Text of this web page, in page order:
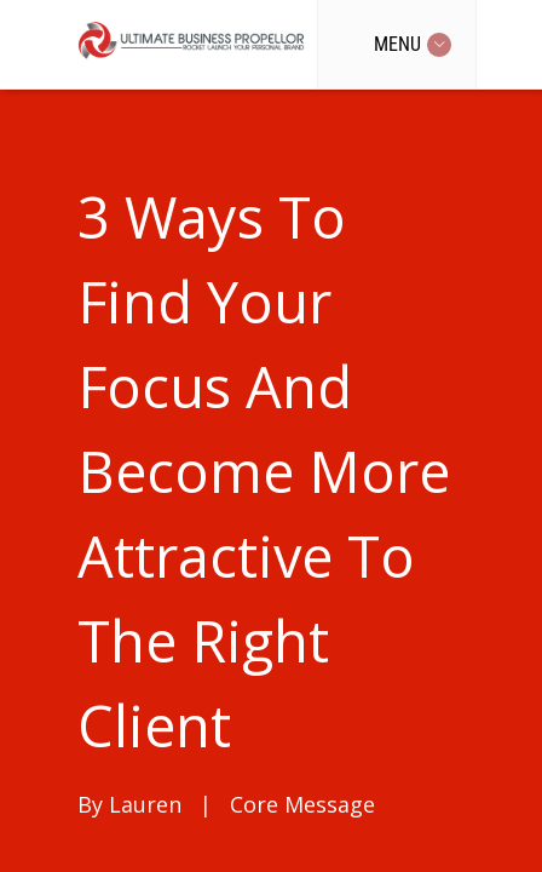
MENU
3 Ways To
Find Your
Focus And
Become More
Attractive To
The Right
Client
By Lauren | Core Message